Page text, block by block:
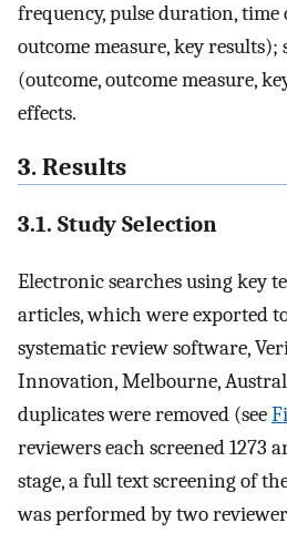
frequency, pulse duration,
outcome measure, key results);
(outcome, outcome measure,
effects.
3. Results
3.1. Study Selection
Electronic searches using key
articles, which were exported
systematic review software,
Innovation, Melbourne,
duplicates were removed (see
reviewers each screened 1273
stage, a full text screening of
was performed by two